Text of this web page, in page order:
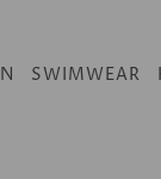
SWIMWEAR